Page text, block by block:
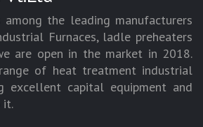
the leading manufacturers
Furnaces, ladle preheaters
are open in the market in 2018.
of heat treatment industrial
excellent capital equipment and
it.